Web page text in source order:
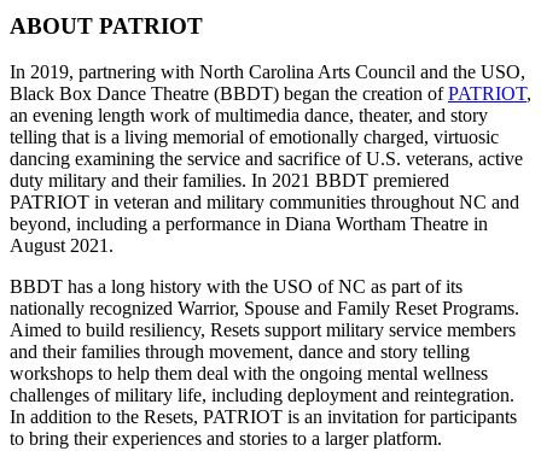
ABOUT PATRIOT
In 2019, partnering with North Carolina Arts Council and the USO,
Black Box Dance Theatre (BBDT) began the creation ofPATRIOT,
an evening length work of multimedia dance, theater, and story
telling that is a living memorial of emotionally charged, virtuosic
dancing examining the service and sacrifice of U.S. veterans, active
duty military and their families. In 2021 BBDT premiered
PATRIOT in veteran and military communities throughout NC and
beyond, including a performance in Diana Wortham Theatre in
August 2021.
BBDT has a long history with the USO of NC as part of its
nationally recognized Warrior, Spouse and Family Reset Programs.
Aimed to build resiliency, Resets support military service members
and their families through movement, dance and story telling
workshops to help them deal with the ongoing mental wellness
challenges of military life, including deployment and reintegration.
In addition to the Resets, PATRIOT is an invitation for participants
to bring their experiences and stories to a larger platform.